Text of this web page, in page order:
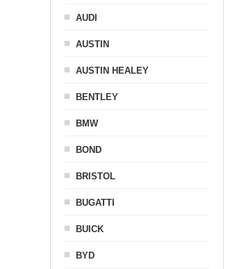
AUDI
AUSTIN
AUSTIN HEALEY
BENTLEY
BMW
BOND
BRISTOL
BUGATTI
BUICK
BYD